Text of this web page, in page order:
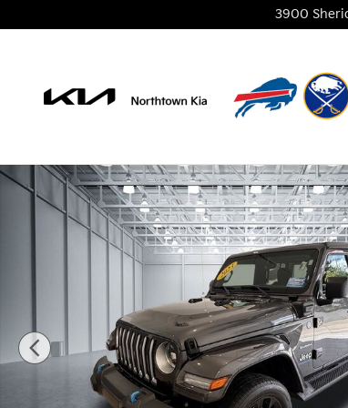
3900
Used 2023 Jeep Wrangler Sahara 4xe SUV